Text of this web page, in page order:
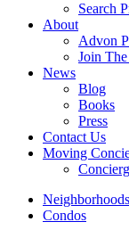
Search
About
Advon
Join
News
Blog
Books
Press
Contact Us
Moving
Neighborhoods
Condos